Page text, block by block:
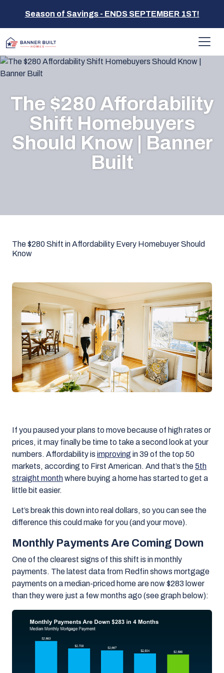
Season of Savings - ENDS SEPTEMBER 1ST!
The $280 Affordability
Shift Homebuyers
Should Know | Banner
Built
The $280 Shift in Affordability Every Homebuyer Should
Know
If you paused your plans to move because of high rates or
prices, it may finally be time to take a second look at your
numbers. Affordability is improving in 39 of the top 50
markets, according to First American. And that’s the5th
straight monthwhere buying a home has started to get a
little bit easier.
Let’s break this down into real dollars, so you can see the
difference this could make for you (and your move).
Monthly Payments Are Coming Down
One of the clearest signs of this shift is in monthly
payments. The latest data from Redfin shows mortgage
payments on a median-priced home are now $283 lower
than they were just a few months ago(see graph below):